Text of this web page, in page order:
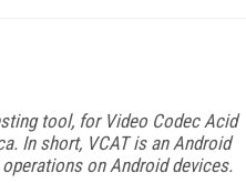
tool, for Video Codec Acid
In short, VCAT is an Android
on Android devices.